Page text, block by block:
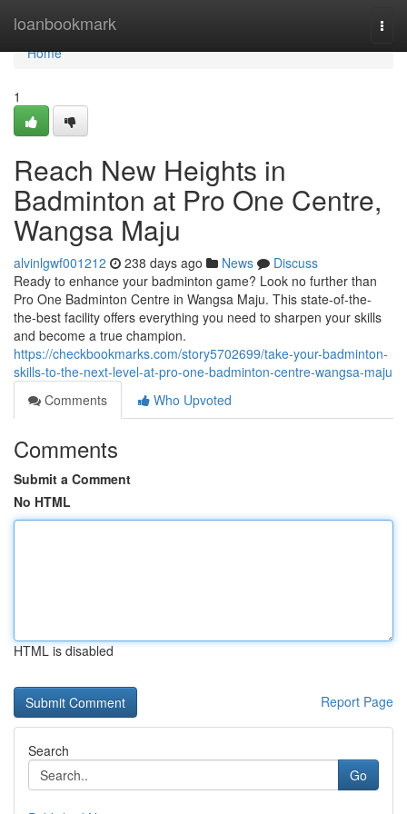
loanbookmark
Home
Home
1
Reach New Heights in
Badminton at Pro One Centre,
Wangsa Maju
alvinlgwf001212 238 days ago News
Discuss
Ready to enhance your badminton game? Look no further than
Pro One Badminton Centre in Wangsa Maju. This state-of-the-
the-best facility offers everything you need to sharpen your skills
and become a true champion.
https://checkbookmarks.com/story5702699/take-your-badminton-
skills-to-the-next-level-at-pro-one-badminton-centre-wangsa-maju
Comments
Who Upvoted
Comments
Submit a Comment
No HTML
HTML is disabled
Report Page
Search
Go